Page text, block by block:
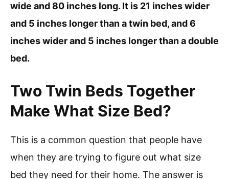
wide and 80 inches long. It is 21 inches wider
and 5 inches longer than a twin bed, and 6
inches wider and 5 inches longer than a double
bed.
Two Twin Beds Together
Make What Size Bed?
This is a common question that people have
when they are trying to figure out what size
bed they need for their home. The answer is